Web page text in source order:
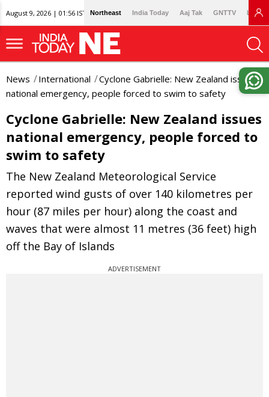
August 9, 2026 | 01:56 IST Northeast India Today Aaj Tak GNTTV
News International
Cyclone Gabrielle: New Zealand issues
national emergency, people forced to swim to safety
Cyclone Gabrielle: New Zealand issues
national emergency, people forced to
swim to safety
The New Zealand Meteorological Service
reported wind gusts of over 140 kilometres per
hour (87 miles per hour) along the coast and
waves that were almost 11 metres (36 feet) high
off the Bay of Islands
ADVERTISEMENT